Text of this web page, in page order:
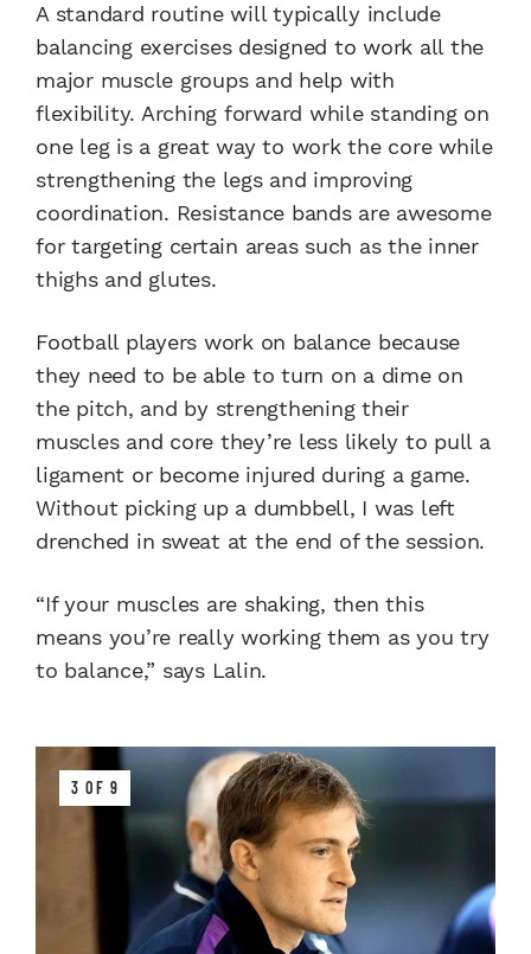
A standard routine will typically include
balancing exercises designed to work all the
major muscle groups and help with
flexibility. Arching forward while standing on
one leg is a great way to work the core while
strengthening the legs and improving
coordination. Resistance bands are awesome
for targeting certain areas such as the inner
thighs and glutes.
Football players work on balance because
they need to be able to turn on a dime on
the pitch, and by strengthening their
muscles and core they’re less likely to pull a
ligament or become injured during a game.
Without picking up a dumbbell, I was left
drenched in sweat at the end of the session.
“If your muscles are shaking, then this
means you’re really working them as you try
to balance,” says Lalin.
3 OF 9